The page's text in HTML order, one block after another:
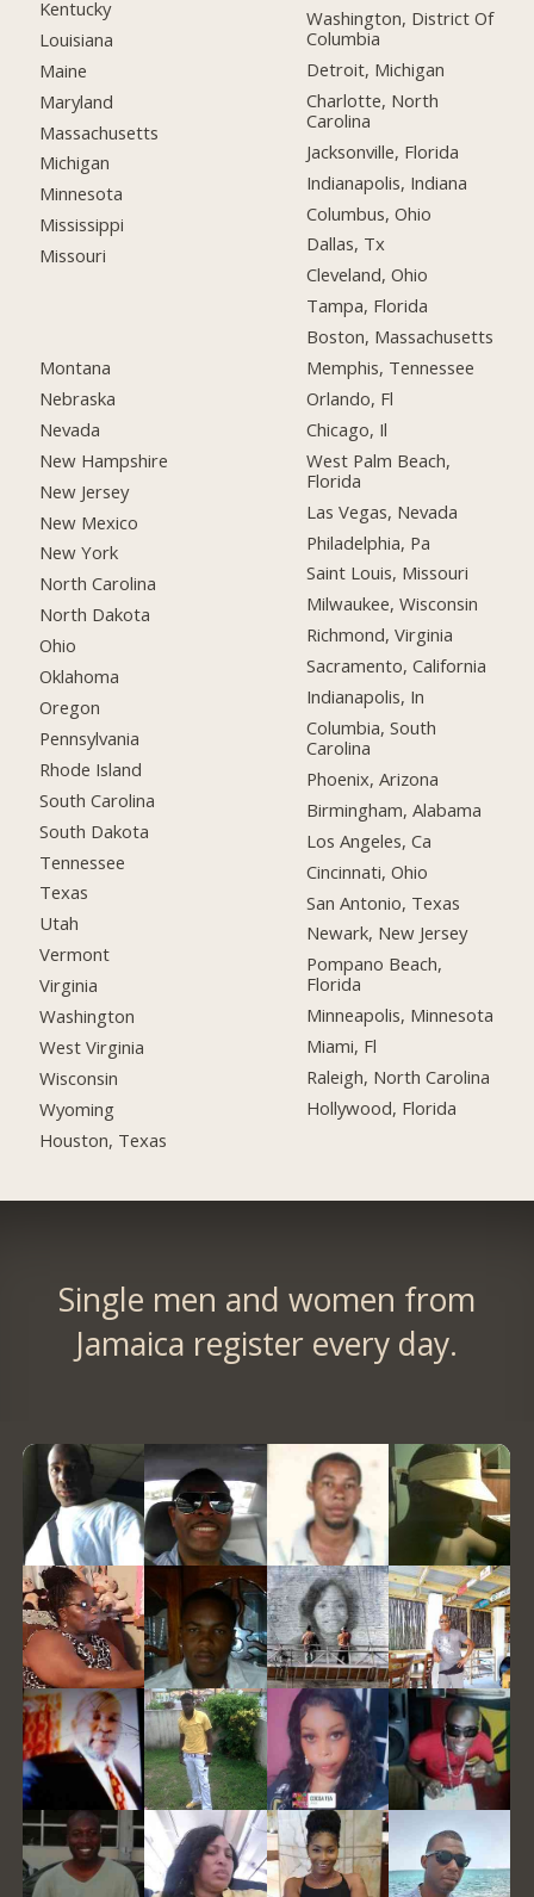
Kentucky
Louisiana
Maine
Maryland
Massachusetts
Michigan
Minnesota
Mississippi
Missouri
Montana
Nebraska
Nevada
New Hampshire
New Jersey
New Mexico
New York
North Carolina
North Dakota
Ohio
Oklahoma
Oregon
Pennsylvania
Rhode Island
South Carolina
South Dakota
Tennessee
Texas
Utah
Vermont
Virginia
Washington
West Virginia
Wisconsin
Wyoming
Houston, Texas
Washington, District Of
Columbia
Detroit, Michigan
Charlotte, North
Carolina
Jacksonville, Florida
Indianapolis, Indiana
Columbus, Ohio
Dallas, Tx
Cleveland, Ohio
Tampa, Florida
Boston, Massachusetts
Memphis, Tennessee
Orlando, Fl
Chicago, Il
West Palm Beach,
Florida
Las Vegas, Nevada
Philadelphia, Pa
Saint Louis, Missouri
Milwaukee, Wisconsin
Richmond, Virginia
Sacramento, California
Indianapolis, In
Columbia, South
Carolina
Phoenix, Arizona
Birmingham, Alabama
Los Angeles, Ca
Cincinnati, Ohio
San Antonio, Texas
Newark, New Jersey
Pompano Beach,
Florida
Minneapolis, Minnesota
Miami, Fl
Raleigh, North Carolina
Hollywood, Florida
Single men and women from
Jamaica register every day.